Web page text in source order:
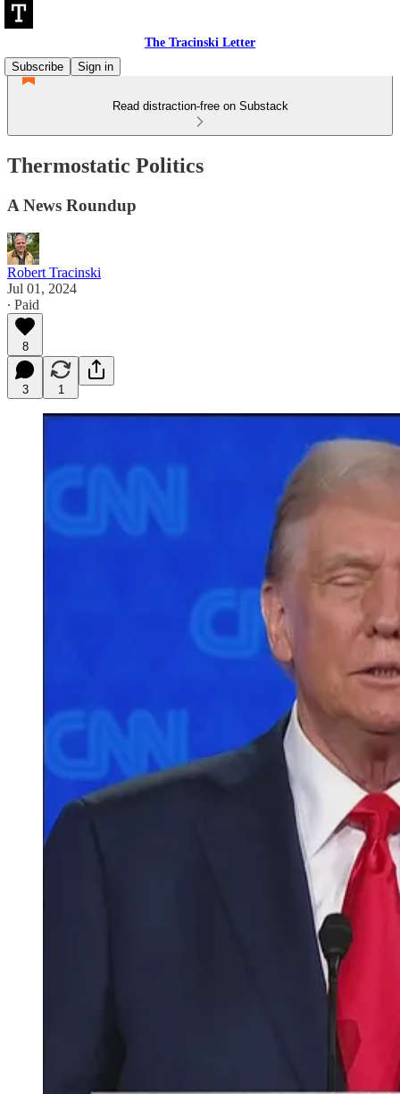
The Tracinski Letter
Subscribe
Sign in
Read distraction-free on Substack
Thermostatic Politics
A News Roundup
Robert Tracinski
Jul 01, 2024
∙ Paid
8
3 1